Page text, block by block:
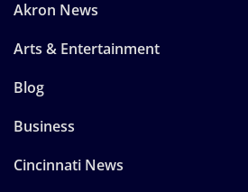
Akron News
Arts & Entertainment
Blog
Business
Cincinnati News